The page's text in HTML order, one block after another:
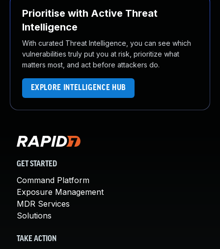
Prioritise with Active Threat
Intelligence
With curated Threat Intelligence, you can see which
vulnerabilities truly put you at risk, prioritize what
matters most, and act before attackers do.
EXPLORE INTELLIGENCE HUB
GET STARTED
Command Platform
Exposure Management
MDR Services
Solutions
TAKE ACTION